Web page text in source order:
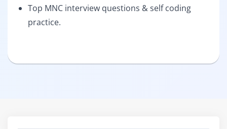
Top MNC interview questions & self coding
practice.